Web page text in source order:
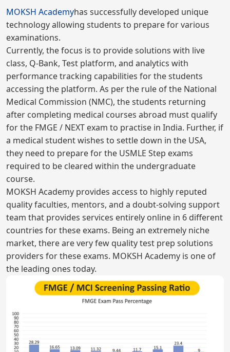
MOKSH Academyhas successfully developed unique
technology allowing students to prepare for various
examinations.
Currently, the focus is to provide solutions with live
class, Q-Bank, Test platform, and analytics with
performance tracking capabilities for the students
accessing the platform. As per the rule of the National
Medical Commission (NMC), the students returning
after completing medical courses abroad must qualify
for the FMGE / NEXT exam to practise in India. Further, if
a medical student wishes to settle down in the USA,
they need to prepare for the USMLE Step exams
required to be cleared within the undergraduate
course.
MOKSH Academy provides access to highly reputed
quality faculties, mentors, and a doubt-solving support
team that provides services entirely online in 6 different
countries for these exams. Being an extremely niche
market, there are very few quality test prep solutions
providers for these exams. MOKSH Academy is one of
the leading ones today.